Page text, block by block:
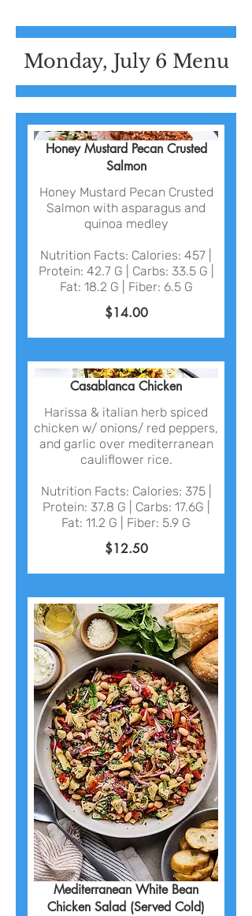
Monday, July 6 Menu
Honey Mustard Pecan Crusted
Salmon
Honey Mustard Pecan Crusted
Salmon with asparagus and
quinoa medley
Nutrition Facts: Calories: 457 |
Protein: 42.7 G | Carbs: 33.5 G |
Fat: 18.2 G | Fiber: 6.5 G
$14.00
Casablanca Chicken
Harissa & italian herb spiced
chicken w/ onions/ red peppers,
and garlic over mediterranean
cauliflower rice.
Nutrition Facts: Calories: 375 |
Protein: 37.8 G | Carbs: 17.6G |
Fat: 11.2 G | Fiber: 5.9 G
$12.50
Mediterranean White Bean
Chicken Salad (Served Cold)